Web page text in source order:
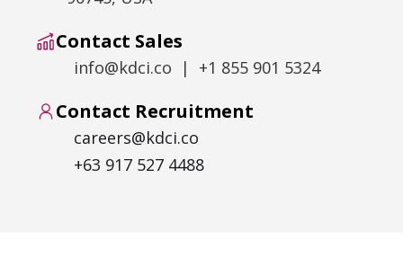
Contact Sales
info@kdci.co | +1 855 901 5324
Contact Recruitment
careers@kdci.co
+63 917 527 4488